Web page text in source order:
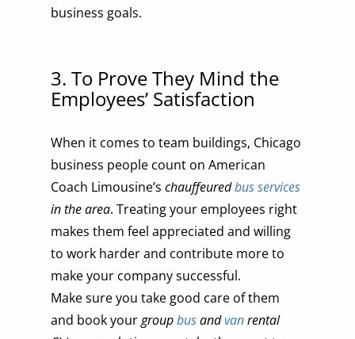
business goals.
3. To Prove They Mind the
Employees’ Satisfaction
When it comes to team buildings, Chicago
business people count on American
Coach Limousine’s chauffeuredbus services
in the area. Treating your employees right
makes them feel appreciated and willing
to work harder and contribute more to
make your company successful.
Make sure you take good care of them
and book yourgroupbusandvanrental